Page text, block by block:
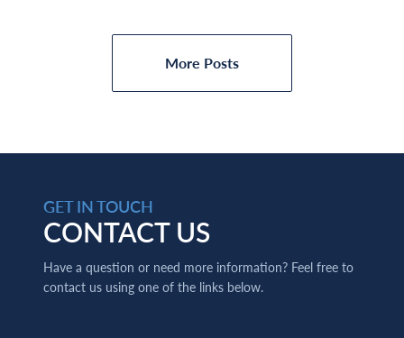
More Posts
GET IN TOUCH
CONTACT US
Have a question or need more information? Feel free to
contact us using one of the links below.